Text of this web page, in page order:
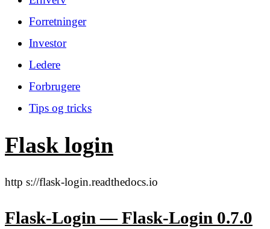
Forretninger
Investor
Ledere
Forbrugere
Tips og tricks
Flask login
http s://flask-login.readthedocs.io
Flask-Login — Flask-Login 0.7.0